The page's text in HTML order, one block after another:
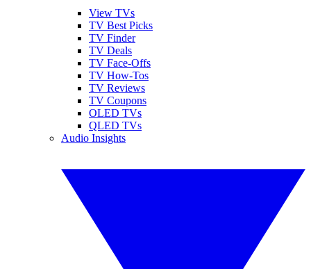
View TVs
TV Best Picks
TV Finder
TV Deals
TV Face-Offs
TV How-Tos
TV Reviews
TV Coupons
OLED TVs
QLED TVs
Audio Insights